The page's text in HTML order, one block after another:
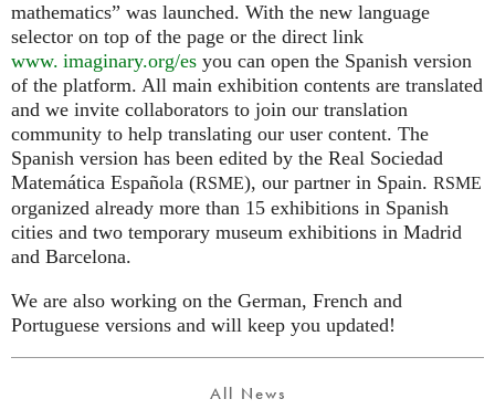
mathematics” was launched. With the new language
selector on top of the page or the direct link
www. imaginary.org/es you can open the Spanish version
of the platform. All main exhibition contents are translated
and we invite collaborators to join our translation
community to help translating our user content. The
Spanish version has been edited by the Real Sociedad
Matemática Española (RSME), our partner in Spain. RSME
organized already more than 15 exhibitions in Spanish
cities and two temporary museum exhibitions in Madrid
and Barcelona.
We are also working on the German, French and
Portuguese versions and will keep you updated!
All News